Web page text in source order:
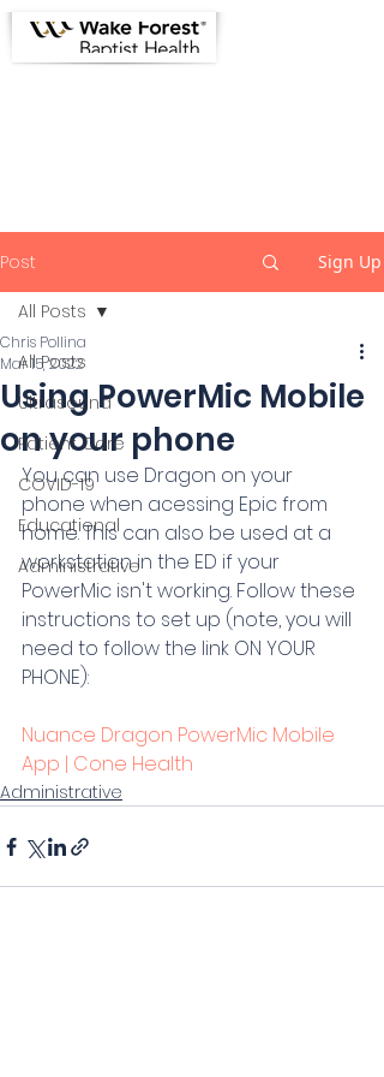
Post Sign Up
All Posts
Ultrasound
Patient Care
COVID-19
Educational
Administrative
All Posts
Using PowerMic Mobile
on your phone
Chris Pollina
Mar 15, 2022
You can use Dragon on your
phone when acessing Epic from
home. This can also be used at a
workstation in the ED if your
PowerMic isn't working. Follow these
instructions to set up (note, you will
need to follow the link ON YOUR
PHONE):
Nuance Dragon PowerMic Mobile
App | Cone Health
Administrative